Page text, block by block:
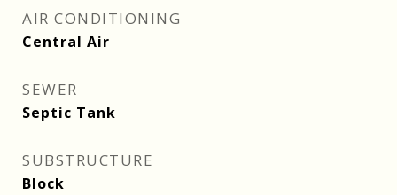
AIR CONDITIONING
Central Air
SEWER
Septic Tank
SUBSTRUCTURE
Block